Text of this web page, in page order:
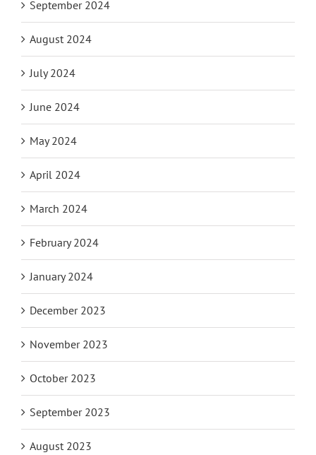
September 2024
August 2024
July 2024
June 2024
May 2024
April 2024
March 2024
February 2024
January 2024
December 2023
November 2023
October 2023
September 2023
August 2023